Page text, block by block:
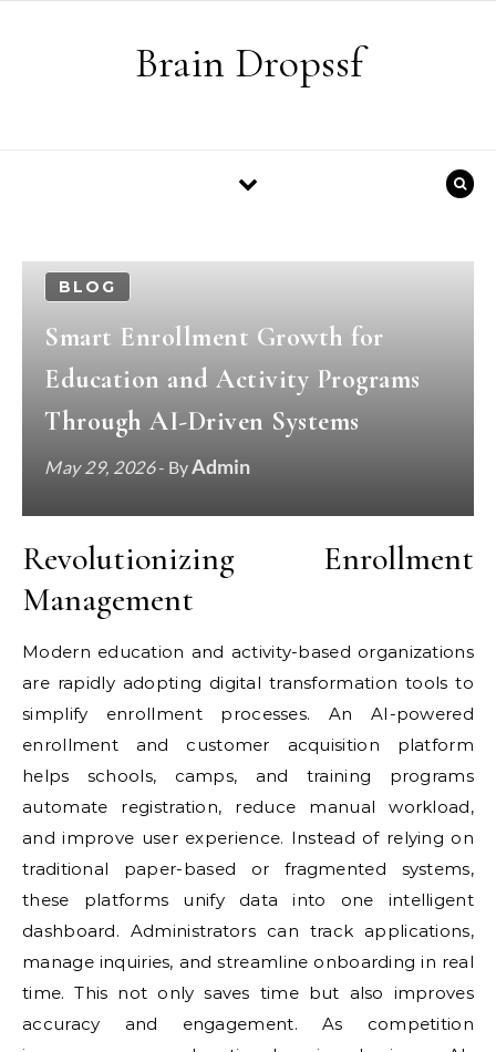
Brain Dropssf
BLOG
Smart Enrollment Growth for
Education and Activity Programs
Through AI-Driven Systems
May 29, 2026- ByAdmin
Revolutionizing Enrollment
Management
Modern education and activity-based organizations
are rapidly adopting digital transformation tools to
simplify enrollment processes. An AI-powered
enrollment and customer acquisition platform
helps schools, camps, and training programs
automate registration, reduce manual workload,
and improve user experience. Instead of relying on
traditional paper-based or fragmented systems,
these platforms unify data into one intelligent
dashboard. Administrators can track applications,
manage inquiries, and streamline onboarding in real
time. This not only saves time but also improves
accuracy and engagement. As competition